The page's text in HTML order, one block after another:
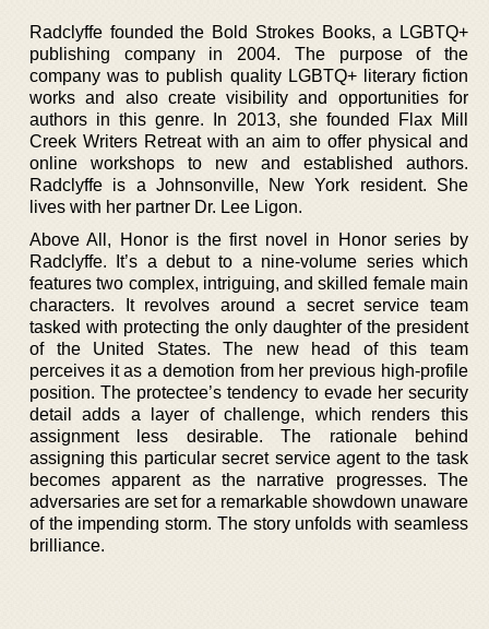
Radclyffe founded the Bold Strokes Books, a LGBTQ+
publishing company in 2004. The purpose of the
company was to publish quality LGBTQ+ literary fiction
works and also create visibility and opportunities for
authors in this genre. In 2013, she founded Flax Mill
Creek Writers Retreat with an aim to offer physical and
online workshops to new and established authors.
Radclyffe is a Johnsonville, New York resident. She
lives with her partner Dr. Lee Ligon.
Above All, Honor is the first novel in Honor series by
Radclyffe. It’s a debut to a nine-volume series which
features two complex, intriguing, and skilled female main
characters. It revolves around a secret service team
tasked with protecting the only daughter of the president
of the United States. The new head of this team
perceives it as a demotion from her previous high-profile
position. The protectee’s tendency to evade her security
detail adds a layer of challenge, which renders this
assignment less desirable. The rationale behind
assigning this particular secret service agent to the task
becomes apparent as the narrative progresses. The
adversaries are set for a remarkable showdown unaware
of the impending storm. The story unfolds with seamless
brilliance.